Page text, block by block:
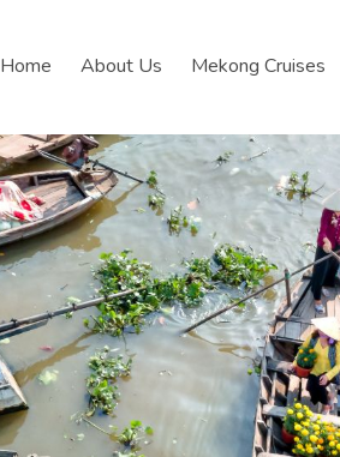
Home About Us Mekong Cruises